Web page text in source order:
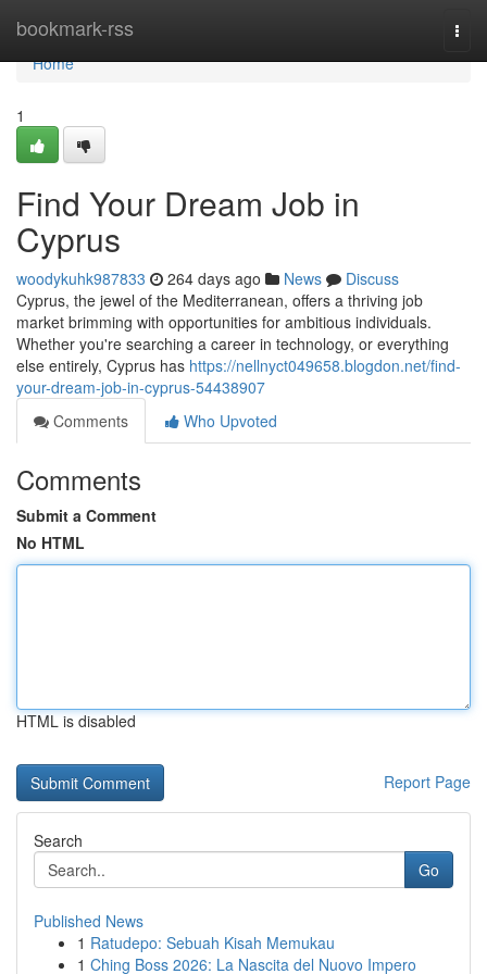
bookmark-rss
Home
Home
1
Find Your Dream Job in
Cyprus
woodykuhk987833 264 days ago News
Discuss
Cyprus, the jewel of the Mediterranean, offers a thriving job
market brimming with opportunities for ambitious individuals.
Whether you're searching a career in technology, or everything
else entirely, Cyprus has https://nellnyct049658.blogdon.net/find-
your-dream-job-in-cyprus-54438907
Comments
Who Upvoted
Comments
Submit a Comment
No HTML
HTML is disabled
Report Page
Search
Go
Published News
1 Ratudepo: Sebuah Kisah Memukau
1 Ching Boss 2026: La Nascita del Nuovo Impero